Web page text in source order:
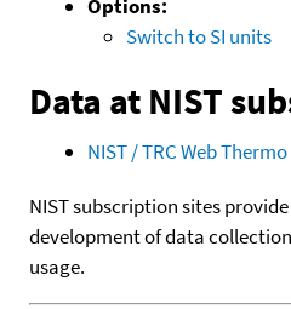
Options:
Switch to SI units
Data at NIST
NIST / TRC Web
NIST subscription sites
development of data
usage.